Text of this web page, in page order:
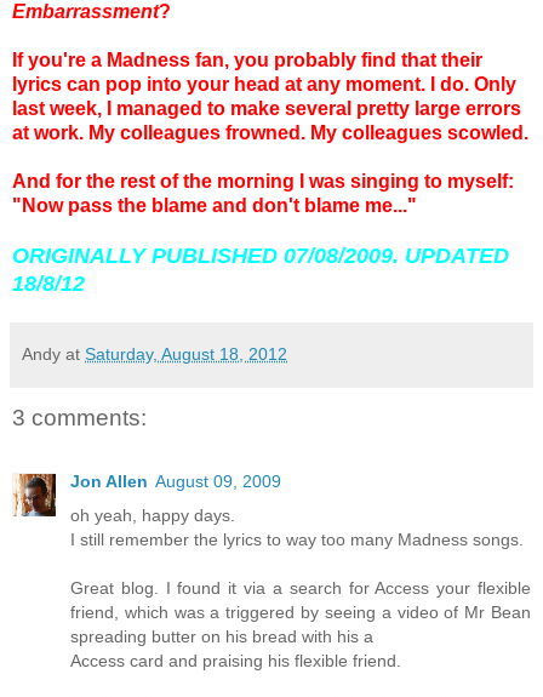
Embarrassment?
If you're a Madness fan, you probably find that their
lyrics can pop into your head at any moment. I do. Only
last week, I managed to make several pretty large errors
at work. My colleagues frowned. My colleagues scowled.
And for the rest of the morning I was singing to myself:
"Now pass the blame and don't blame me..."
ORIGINALLY PUBLISHED 07/08/2009. UPDATED
18/8/12
Andy at Saturday, August 18, 2012
3 comments:
Jon Allen August 09, 2009
oh yeah, happy days.
I still remember the lyrics to way too many Madness songs.
Great blog. I found it via a search for Access your flexible
friend, which was a triggered by seeing a video of Mr Bean
spreading butter on his bread with his a
Access card and praising his flexible friend.